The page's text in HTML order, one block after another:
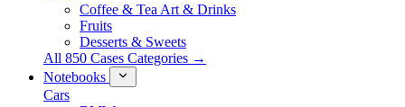
Coffee & Tea Art & Drinks
Fruits
Desserts & Sweets
All 850 Cases Categories →
Notebooks
Cars